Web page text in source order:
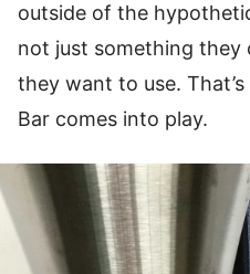
outside of the
not just something they
they want to use.
Bar comes into play.